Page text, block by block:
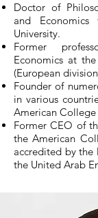
Doctor of
and
University.
Former
Economics at
(European
Founder of
in various
American
Former CEO of
the American
accredited by the
the United Arab